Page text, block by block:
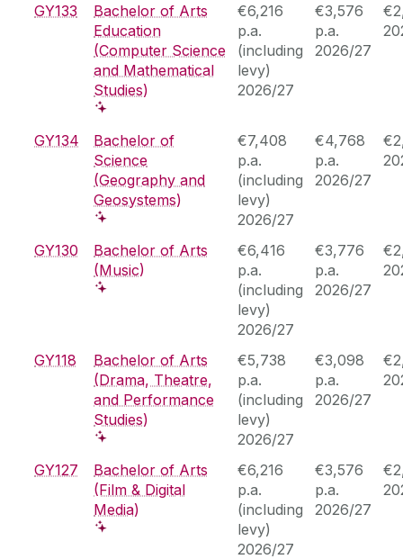
GY133
Bachelor of Arts
Education
(Computer Science
and Mathematical
Studies)
€6,216
p.a.
(including
levy)
2026/27
€3,576
p.a.
2026/27
GY134
Bachelor of
Science
(Geography and
Geosystems)
€7,408
p.a.
(including
levy)
2026/27
€4,768
p.a.
2026/27
GY130
Bachelor of Arts
(Music)
€6,416
p.a.
(including
levy)
2026/27
€3,776
p.a.
2026/27
GY118
Bachelor of Arts
(Drama, Theatre,
and Performance
Studies)
€5,738
p.a.
(including
levy)
2026/27
€3,098
p.a.
2026/27
GY127
Bachelor of Arts
(Film & Digital
Media)
€6,216
p.a.
(including
levy)
2026/27
€3,576
p.a.
2026/27